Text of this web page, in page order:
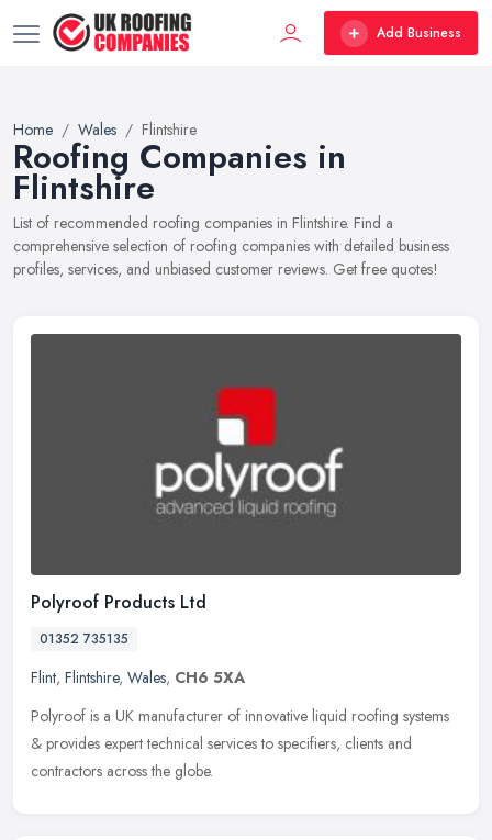
Add Business
Home Wales Flintshire
Roofing Companies in
Flintshire
List of recommended roofing companies in Flintshire. Find a
comprehensive selection of roofing companies with detailed business
profiles, services, and unbiased customer reviews. Get free quotes!
Polyroof Products Ltd
01352 735135
Flint, Flintshire, Wales, CH6 5XA
Polyroof is a UK manufacturer of innovative liquid roofing systems
& provides expert technical services to specifiers, clients and
contractors across the globe.